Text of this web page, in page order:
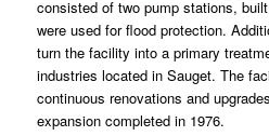
consisted of two pump stations,
were used for flood protection.
turn the facility into a primary
industries located in Sauget. The
continuous renovations and
expansion completed in 1976.